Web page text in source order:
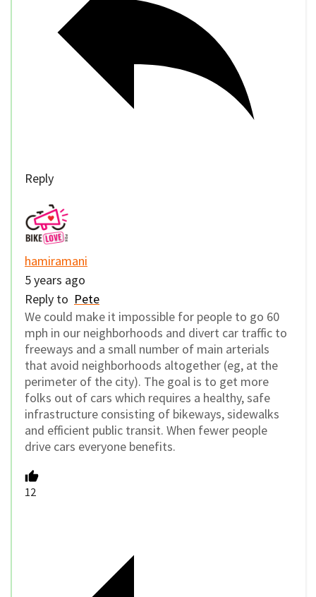
Reply
hamiramani
5 years ago
Reply to Pete
We could make it impossible for people to go 60
mph in our neighborhoods and divert car traffic to
freeways and a small number of main arterials
that avoid neighborhoods altogether (eg, at the
perimeter of the city). The goal is to get more
folks out of cars which requires a healthy, safe
infrastructure consisting of bikeways, sidewalks
and efficient public transit. When fewer people
drive cars everyone benefits.
12